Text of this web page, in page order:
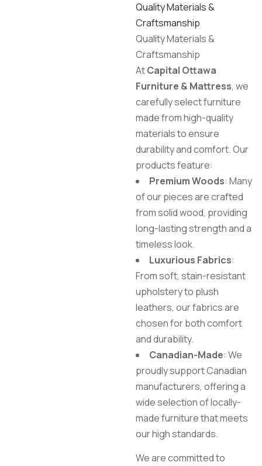
Quality Materials &
Craftsmanship
Quality Materials &
Craftsmanship
AtCapital Ottawa
Furniture & Mattress, we
carefully select furniture
made from high-quality
materials to ensure
durability and comfort. Our
products feature:
Premium Woods: Many
of our pieces are crafted
from solid wood, providing
long-lasting strength and a
timeless look.
Luxurious Fabrics:
From soft, stain-resistant
upholstery to plush
leathers, our fabrics are
chosen for both comfort
and durability.
Canadian-Made: We
proudly support Canadian
manufacturers, offering a
wide selection of locally-
made furniture that meets
our high standards.
We are committed to